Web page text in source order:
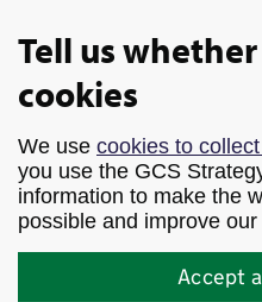
Tell us
cookies
We use cookies to
you use the GCS
information to make the
possible and improve
Accept